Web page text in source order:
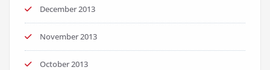
December 2013
November 2013
October 2013